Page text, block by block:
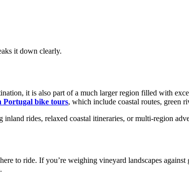
it down clearly.
it is also part of a much larger region filled with
Portugal bike tours, which include coastal routes, green
rides, relaxed coastal itineraries, or multi-region
to ride. If you’re weighing vineyard landscapes